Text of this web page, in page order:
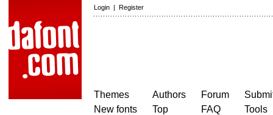
Login | Register
Themes
New fonts
Authors
Top
Forum
FAQ
Tools